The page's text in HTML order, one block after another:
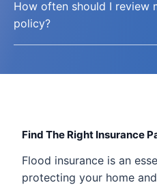
How often should I review
policy?
Find The Right Insurance
Flood insurance is an
protecting your home